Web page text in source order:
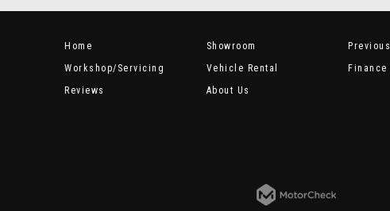
Home Showroom
Workshop/Servicing
Vehicle Rental Finance
Reviews
About Us